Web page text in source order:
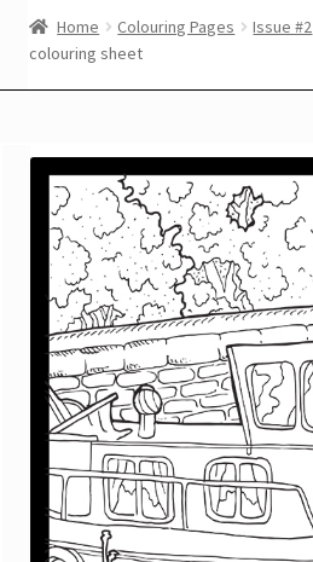
Cart
The Doodle Monkey
Home Colouring Pages Issue #2
colouring sheet